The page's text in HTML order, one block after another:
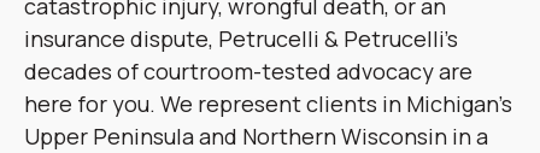
catastrophic injury, wrongful death, or an
insurance dispute, Petrucelli & Petrucelli’s
decades of courtroom-tested advocacy are
here for you. We represent clients in Michigan’s
Upper Peninsula and Northern Wisconsin in a